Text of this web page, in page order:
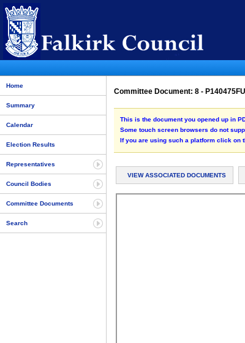
Home
Summary
Calendar
Election Results
Representatives
Council Bodies
Committee Documents
Search
Committee Document: 8 -
This is the document you opened up in
Some touch screen browsers do not
If you are using such a platform click on
VIEW ASSOCIATED DOCUMENTS